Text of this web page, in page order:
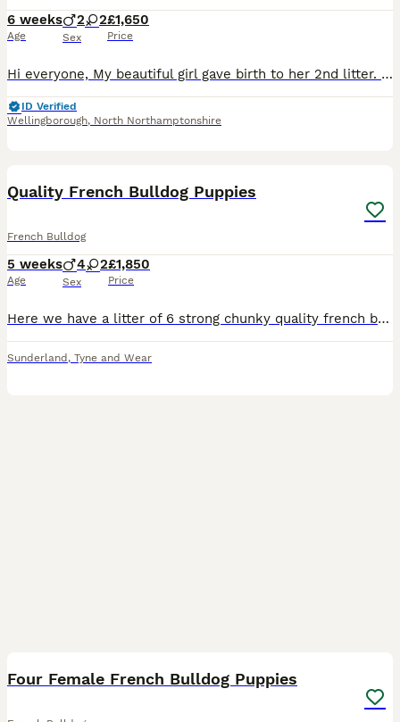
6 weeks
Age
2 2
Sex
£1,650
Price
Hi everyone, My beautiful girl gave birth to her 2nd litter. 4 Babies 2 girl and 2 boys born on the 26/06/2026 at home without any complications. Mum is a lilac and tan frenchie. Dad is a lilac Merle
ID Verified
Wellingborough, North Northamptonshire
Quality French Bulldog Puppies
French Bulldog
5 weeks
Age
4 2
Sex
£1,850
Price
Here we have a litter of 6 strong chunky quality french bulldog puppies in the most sought after colours. No expenses have been spared with this litter and all pups are amazing!! £200 cash deposit s
Sunderland , Tyne and Wear
Four Female French Bulldog Puppies